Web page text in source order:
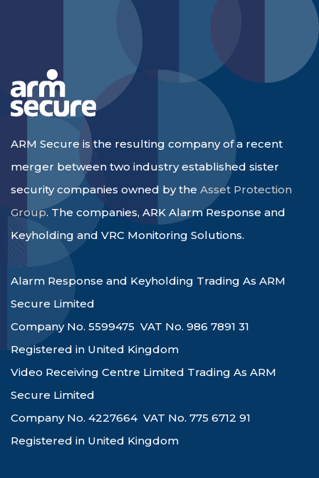
ARM Secure is the resulting company of a recent
merger between two industry established sister
security companies owned by the Asset Protection
Group. The companies, ARK Alarm Response and
Keyholding and VRC Monitoring Solutions.
Alarm Response and Keyholding Trading As ARM
Secure Limited
Company No. 5599475 VAT No. 986 7891 31
Registered in United Kingdom
Video Receiving Centre Limited Trading As ARM
Secure Limited
Company No. 4227664 VAT No. 775 6712 91
Registered in United Kingdom